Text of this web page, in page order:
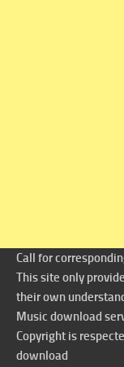
Call for
This site only
their own
Music download
Copyright is
download